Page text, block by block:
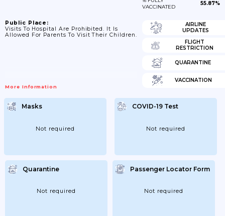
VACCINATED
55.87%
Public Place:
Visits To Hospital Are Prohibited. It Is
Allowed For Parents To Visit Their Children.
More Information
AIRLINE
UPDATES
FLIGHT
RESTRICTION
QUARANTINE
VACCINATION
Masks
Not required
COVID-19 Test
Not required
Quarantine
Not required
Passenger Locator Form
Not required